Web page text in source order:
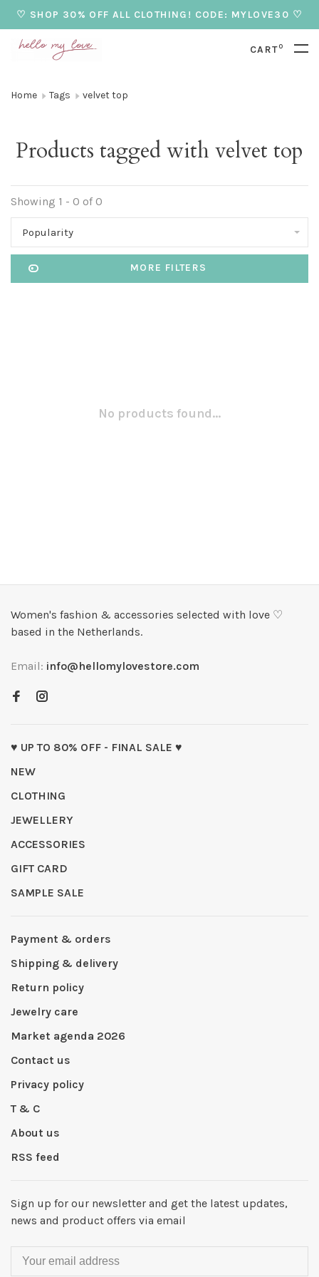
♡ SHOP 30% OFF ALL CLOTHING! CODE: MYLOVE30 ♡
CART0
Home Tags velvet top
Products tagged with velvet top
Showing 1 - 0 of 0
Popularity
MORE FILTERS
No products found...
Women's fashion & accessories selected with love ♡
based in the Netherlands.
Email: info@hellomylovestore.com
♥ UP TO 80% OFF - FINAL SALE ♥
NEW
CLOTHING
JEWELLERY
ACCESSORIES
GIFT CARD
SAMPLE SALE
Payment & orders
Shipping & delivery
Return policy
Jewelry care
Market agenda 2026
Contact us
Privacy policy
T & C
About us
RSS feed
Sign up for our newsletter and get the latest updates,
news and product offers via email